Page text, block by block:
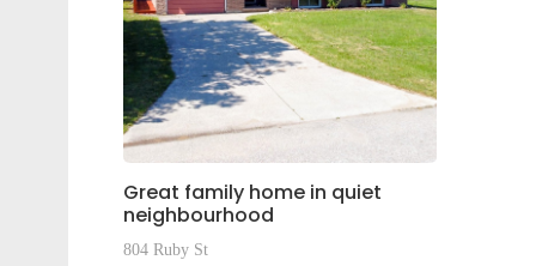
Great family home in quiet
neighbourhood
804 Ruby St